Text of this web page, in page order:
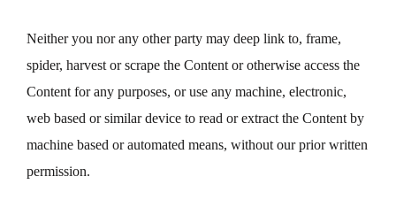
Neither you nor any other party may deep link to, frame,
spider, harvest or scrape the Content or otherwise access the
Content for any purposes, or use any machine, electronic,
web based or similar device to read or extract the Content by
machine based or automated means, without our prior written
permission.